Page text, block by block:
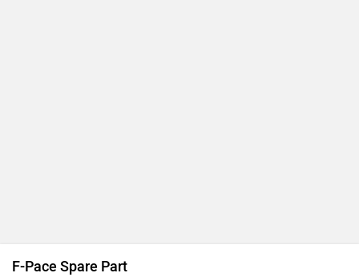
F-Pace Spare Part